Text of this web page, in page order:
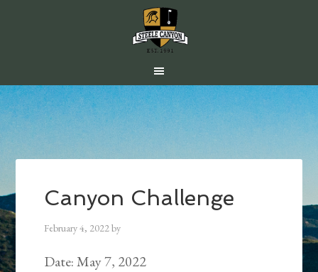
Skip
to
main
content
Skip
to
primary
sidebar
Skip
to
footer
Canyon Challenge
February 4, 2022by
Date:May 7, 2022